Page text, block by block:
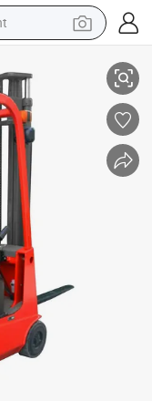
hoody
tricycle
shoe
excavator
bag
Forklifts Chinese